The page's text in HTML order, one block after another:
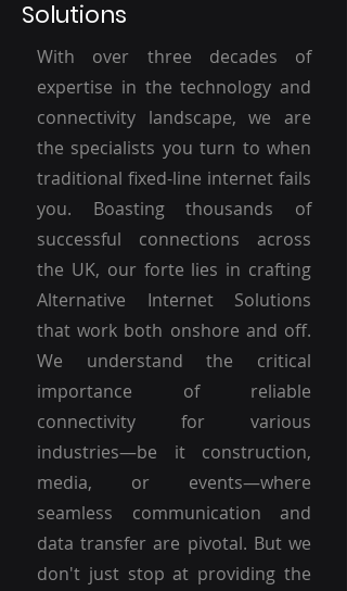
Solutions
With over three decades of
expertise in the technology and
connectivity landscape, we are
the specialists you turn to when
traditional fixed-line internet fails
you. Boasting thousands of
successful connections across
the UK, our forte lies in crafting
Alternative Internet Solutions
that work both onshore and off.
We understand the critical
importance of reliable
connectivity for various
industries—be it construction,
media, or events—where
seamless communication and
data transfer are pivotal. But we
don't just stop at providing the